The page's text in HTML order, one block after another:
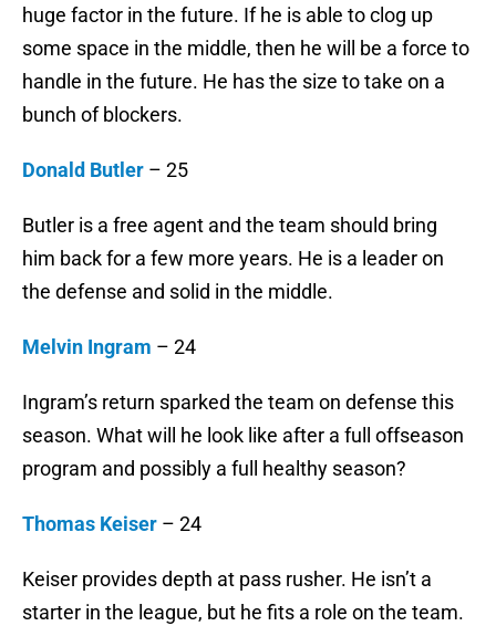
huge factor in the future. If he is able to clog up
some space in the middle, then he will be a force to
handle in the future. He has the size to take on a
bunch of blockers.
Donald Butler – 25
Butler is a free agent and the team should bring
him back for a few more years. He is a leader on
the defense and solid in the middle.
Melvin Ingram – 24
Ingram’s return sparked the team on defense this
season. What will he look like after a full offseason
program and possibly a full healthy season?
Thomas Keiser – 24
Keiser provides depth at pass rusher. He isn’t a
starter in the league, but he fits a role on the team.